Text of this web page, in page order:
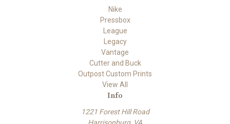
Nike
Pressbox
League
Legacy
Vantage
Cutter and Buck
Outpost Custom Prints
View All
Info
1221 Forest Hill Road